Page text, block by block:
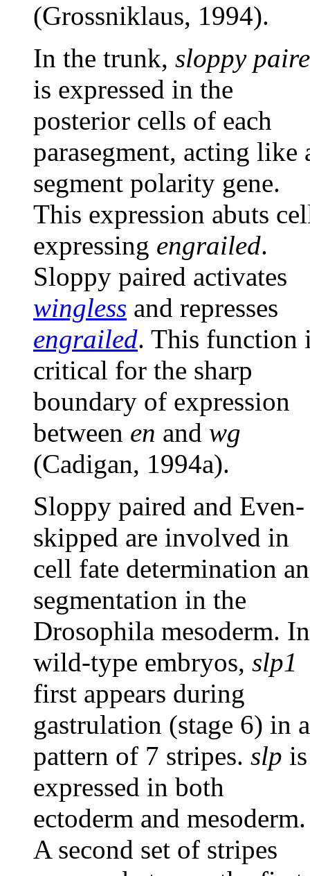
(Grossniklaus, 1994).
In the trunk, sloppy
is expressed in the
posterior cells of each
parasegment, acting like
segment polarity gene.
This expression abuts
expressing engrailed.
Sloppy paired activates
wingless and represses
engrailed. This function
critical for the sharp
boundary of expression
between en and wg
(Cadigan, 1994a).
Sloppy paired and Even-
skipped are involved in
cell fate determination
segmentation in the
Drosophila mesoderm. In
wild-type embryos, slp1
first appears during
gastrulation (stage 6) in a
pattern of 7 stripes. slp is
expressed in both
ectoderm and mesoderm.
A second set of stripes